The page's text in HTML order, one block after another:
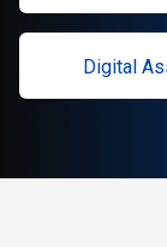
Digital